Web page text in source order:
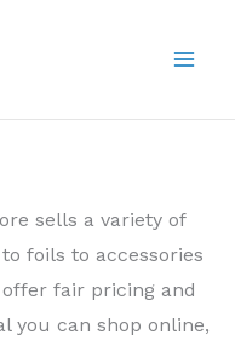
sells a variety of
foils to accessories
fair pricing and
you can shop online,